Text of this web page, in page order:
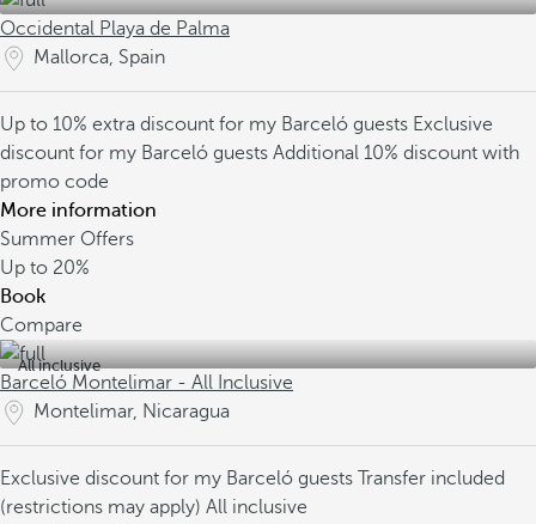
Occidental Playa de Palma
Mallorca, Spain
Up to 10% extra discount for my Barceló guests Exclusive
discount for my Barceló guests Additional 10% discount with
promo code
More information
Summer Offers
Up to 20%
Book
Compare
All inclusive
Barceló Montelimar - All Inclusive
Montelimar, Nicaragua
Exclusive discount for my Barceló guests Transfer included
(restrictions may apply) All inclusive